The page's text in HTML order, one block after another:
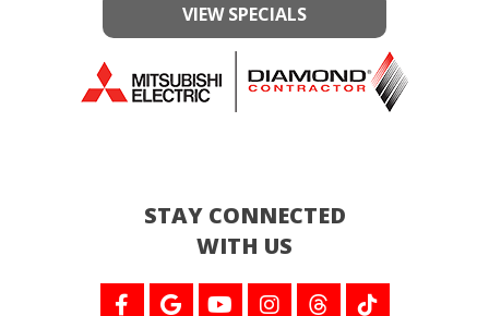
VIEW SPECIALS
STAY CONNECTED
WITH US